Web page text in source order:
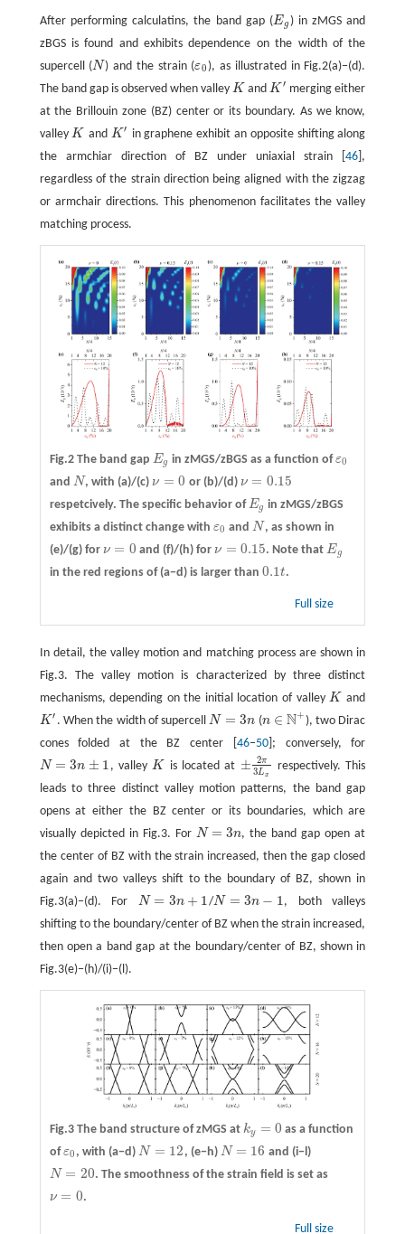
After performing calculatins, the band gap (Eg
Eg ) in zMGS and
zBGS is found and exhibits dependence on the width of the
supercell (N
N ) and the strain (ε0
ε0 ), as illustrated in Fig.2(a)−(d).
The band gap is observed when valley K
K andK ′
K′
merging either
at the Brillouin zone (BZ) center or its boundary. As we know,
valleyK
K and K′
K′
in graphene exhibit an opposite shifting along
the armchiar direction of BZ under uniaxial strain [46 ],
regardless of the strain direction being aligned with the zigzag
or armchair directions. This phenomenon facilitates the valley
matching process.
Fig.2 The band gap Eg
Eg in zMGS/zBGS as a function ofε0
ε0
and N
N , with (a)/(c) ν = 0
ν= 0 or (b)/(d) ν = 0.15
ν= 0.15
respetcively. The specific behavior of Eg
Eg in zMGS/zBGS
exhibits a distinct change with ε0
ε0 andN
N , as shown in
(e)/(g)for ν = 0
ν= 0 and (f)/(h)for ν = 0.15
ν= 0.15 . Note thatEg
Eg
in the red regions of (a−d) is larger than 0.1 t
0.1t .
Full size
In detail, the valley motion and matching process are shown in
Fig.3. The valley motion is characterized by three distinct
mechanisms, depending on the initial location of valleyK
K and
K′
K′ . When the width of supercellN = 3n
N= 3n (n ∈ N+
n∈N+
), two Dirac
cones folded at the BZ center [ 46–50]; conversely, for
N = 3n ± 1
N= 3n ±1 , valleyK
K is located at ± 2π
3Lx
±2π3L respectively. This
leads to three distinct valley motion patterns, the band gap
opens at either the BZ center or its boundaries, which are
visually depicted in Fig.3. For N = 3n
N= 3n
, the band gap open at
the center of BZ with the strain increased, then the gap closed
again and two valleys shift to the boundary of BZ, shown in
Fig.3(a)−(d). For
N = 3n + 1
N= 3n +1 /N = 3n − 1
N= 3n −1
, both valleys
shifting to the boundary/center of BZ when the strain increased,
then open a band gap at the boundary/center of BZ, shown in
Fig.3(e)−(h)/(i)−(l).
Fig.3 The band structure of zMGS at ky = 0
ky= 0
as a function
ofε0
ε0 , with (a−d) N = 12
N= 12 , (e−h) N = 16
N= 16 and (i−l)
N = 20
N= 20 . The smoothness of the strain field is set as
ν = 0
ν= 0 .
Full size